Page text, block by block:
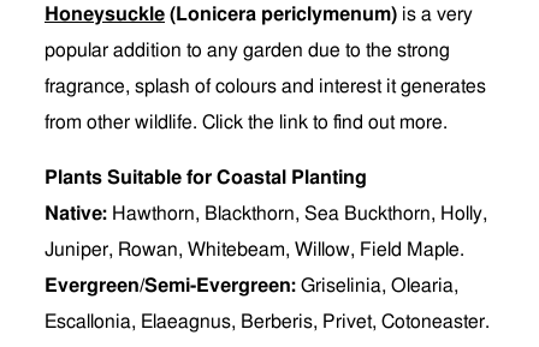
Honeysuckle (Lonicera periclymenum) is a very
popular addition to any garden due to the strong
fragrance, splash of colours and interest it generates
from other wildlife. Click the link to find out more.
Plants Suitable for Coastal Planting
Native: Hawthorn, Blackthorn, Sea Buckthorn, Holly,
Juniper, Rowan, Whitebeam, Willow, Field Maple.
Evergreen/Semi-Evergreen: Griselinia, Olearia,
Escallonia, Elaeagnus, Berberis, Privet, Cotoneaster.